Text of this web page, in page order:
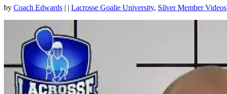
by Coach Edwards | | Lacrosse Goalie University, Silver Member Videos